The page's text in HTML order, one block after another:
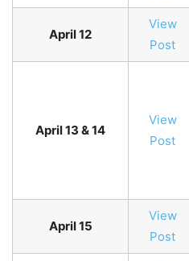
April 12
View
Post
April 13 & 14
View
Post
April 15
View
Post